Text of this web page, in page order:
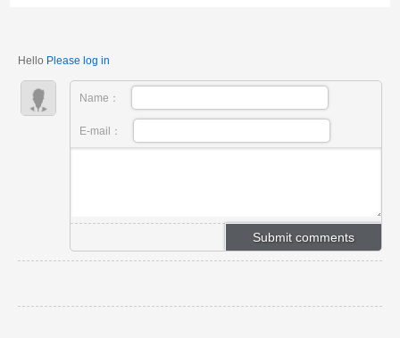
Hello Please log in
Name：
E-mail：